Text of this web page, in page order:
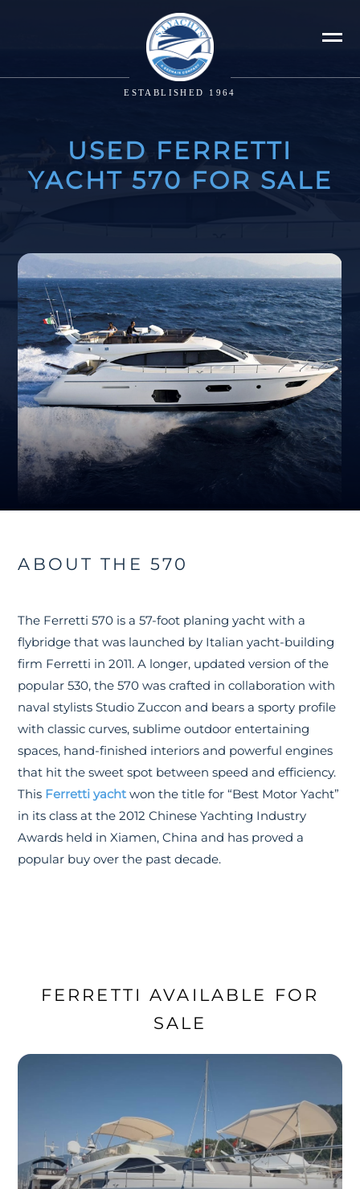
ESTABLISHED 1964
USED FERRETTI
YACHT 570 FOR SALE
ABOUT THE 570
The Ferretti 570 is a 57-foot planing yacht with a
flybridge that was launched by Italian yacht-building
firm Ferretti in 2011. A longer, updated version of the
popular 530, the 570 was crafted in collaboration with
naval stylists Studio Zuccon and bears a sporty profile
with classic curves, sublime outdoor entertaining
spaces, hand-finished interiors and powerful engines
that hit the sweet spot between speed and efficiency.
This Ferretti yacht won the title for “Best Motor Yacht”
in its class at the 2012 Chinese Yachting Industry
Awards held in Xiamen, China and has proved a
popular buy over the past decade.
FERRETTI AVAILABLE FOR
SALE